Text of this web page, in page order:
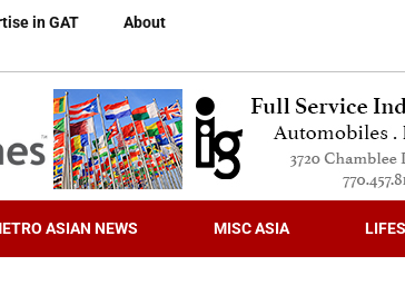
in GAT About
ASIAN NEWS MISC ASIA